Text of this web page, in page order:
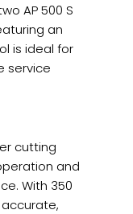
AP 500 S
an
is ideal for
service
cutting
and
With 350